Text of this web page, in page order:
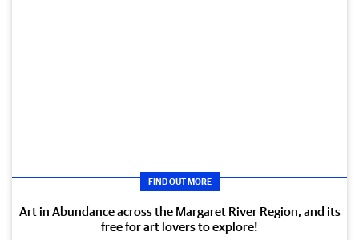
FIND OUT MORE
Art in Abundance across the Margaret River Region, and its
free for art lovers to explore!